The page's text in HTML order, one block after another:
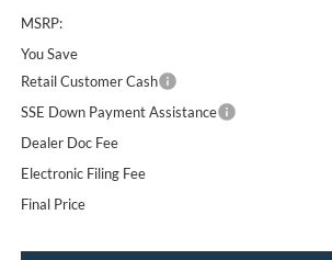
MSRP:
You Save
Retail Customer Cash
SSE Down Payment Assistance
Dealer Doc Fee
Electronic Filing Fee
Final Price